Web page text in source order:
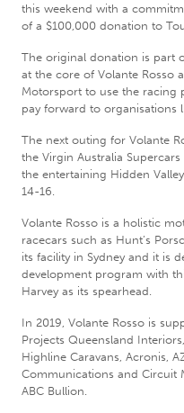
this weekend with a
of a $100,000 donation to
The original donation is part
at the core of Volante Rosso
Motorsport to use the racing
pay forward to organisations
The next outing for Volante
the Virgin Australia
the entertaining Hidden
14-16.
Volante Rosso is a holistic
racecars such as Hunt’s
its facility in Sydney and it is
development program with
Harvey as its spearhead.
In 2019, Volante Rosso is
Projects Queensland
Highline Caravans, Acronis,
Communications and Circuit
ABC Bullion.